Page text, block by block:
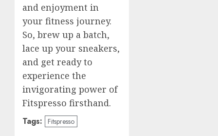
and enjoyment in
your fitness journey.
So, brew up a batch,
lace up your sneakers,
and get ready to
experience the
invigorating power of
Fitspresso firsthand.
Tags: Fitspresso